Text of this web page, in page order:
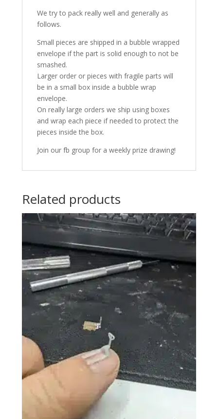
We try to pack really well and generally as
follows.
Small pieces are shipped in a bubble wrapped
envelope if the part is solid enough to not be
smashed.
Larger order or pieces with fragile parts will
be in a small box inside a bubble wrap
envelope.
On really large orders we ship using boxes
and wrap each piece if needed to protect the
pieces inside the box.
Join our fb group for a weekly prize drawing!
Related products